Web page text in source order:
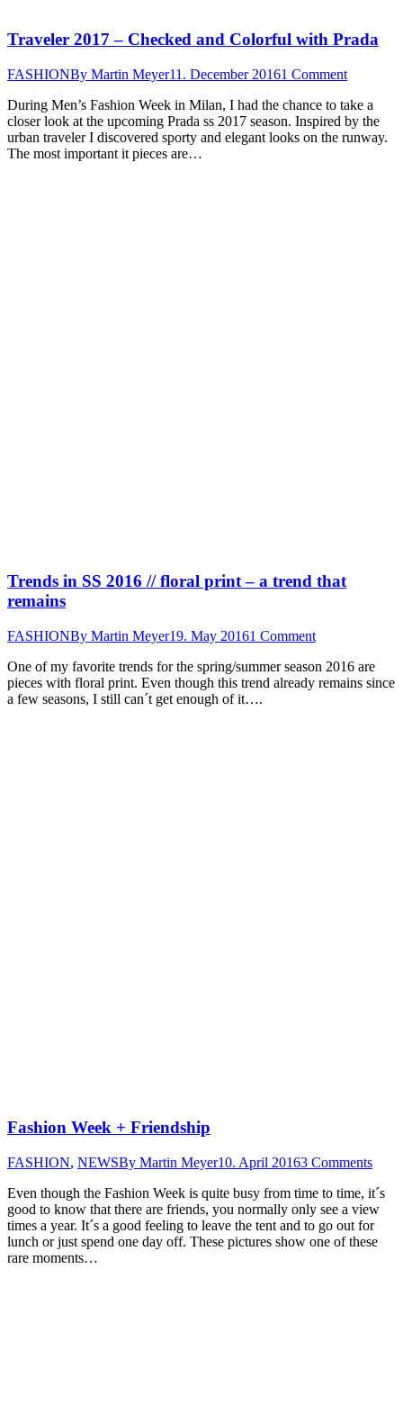
Traveler 2017 – Checked and Colorful with Prada
FASHIONBy Martin Meyer11. December 20161 Comment
During Men’s Fashion Week in Milan, I had the chance to take a
closer look at the upcoming Prada ss 2017 season. Inspired by the
urban traveler I discovered sporty and elegant looks on the runway.
The most important it pieces are…
Trends in SS 2016 // floral print – a trend that
remains
FASHIONBy Martin Meyer19. May 20161 Comment
One of my favorite trends for the spring/summer season 2016 are
pieces with floral print. Even though this trend already remains since
a few seasons, I still can´t get enough of it….
Fashion Week + Friendship
FASHION, NEWSBy Martin Meyer10. April 20163 Comments
Even though the Fashion Week is quite busy from time to time, it´s
good to know that there are friends, you normally only see a view
times a year. It´s a good feeling to leave the tent and to go out for
lunch or just spend one day off. These pictures show one of these
rare moments…